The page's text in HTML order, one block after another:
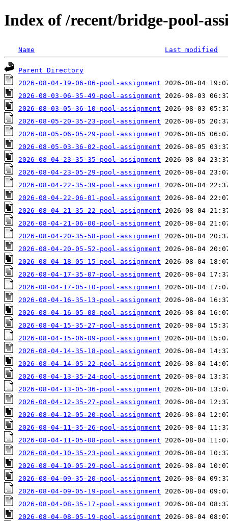
Index of /recent/bridge-pool-
Name Last modified
Parent Directory
2026-08-04-19-06-06-pool-assignment
2026-08-03-06-35-49-pool-assignment
2026-08-03-05-36-10-pool-assignment
2026-08-05-20-35-23-pool-assignment
2026-08-05-06-05-29-pool-assignment
2026-08-05-03-36-02-pool-assignment
2026-08-04-23-35-35-pool-assignment
2026-08-04-23-05-29-pool-assignment
2026-08-04-22-35-39-pool-assignment
2026-08-04-22-06-01-pool-assignment
2026-08-04-21-35-22-pool-assignment
2026-08-04-21-06-00-pool-assignment
2026-08-04-20-35-58-pool-assignment
2026-08-04-20-05-52-pool-assignment
2026-08-04-18-05-15-pool-assignment
2026-08-04-17-35-07-pool-assignment
2026-08-04-17-05-10-pool-assignment
2026-08-04-16-35-13-pool-assignment
2026-08-04-16-05-08-pool-assignment
2026-08-04-15-35-27-pool-assignment
2026-08-04-15-06-09-pool-assignment
2026-08-04-14-35-18-pool-assignment
2026-08-04-14-05-22-pool-assignment
2026-08-04-13-35-24-pool-assignment
2026-08-04-13-05-36-pool-assignment
2026-08-04-12-35-27-pool-assignment
2026-08-04-12-05-20-pool-assignment
2026-08-04-11-35-26-pool-assignment
2026-08-04-11-05-08-pool-assignment
2026-08-04-10-35-23-pool-assignment
2026-08-04-10-05-29-pool-assignment
2026-08-04-09-35-20-pool-assignment
2026-08-04-09-05-19-pool-assignment
2026-08-04-08-35-17-pool-assignment
2026-08-04-08-05-19-pool-assignment